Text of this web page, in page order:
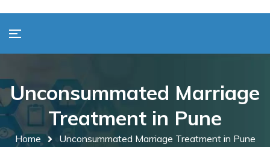
Unconsummated Marriage
Treatment in Pune
Home Unconsummated Marriage Treatment in Pune